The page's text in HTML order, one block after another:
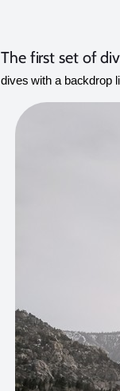
The first set of
dives with a backdrop